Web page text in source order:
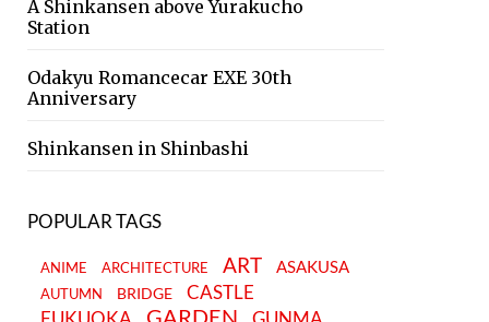
A Shinkansen above Yurakucho
Station
Odakyu Romancecar EXE 30th
Anniversary
Shinkansen in Shinbashi
POPULAR TAGS
ANIME ARCHITECTURE ART ASAKUSA
AUTUMN BRIDGE
CASTLE